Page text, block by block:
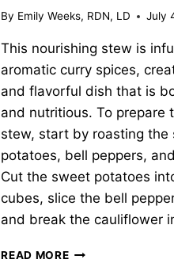
By Emily Weeks, RDN, LD July
This nourishing stew is
aromatic curry spices,
and flavorful dish that is
and nutritious. To prepare
stew, start by roasting the
potatoes, bell peppers,
Cut the sweet potatoes
cubes, slice the bell
and break the cauliflower
READ MORECURRIED